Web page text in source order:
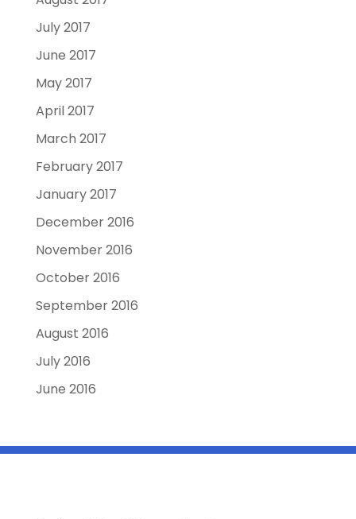
July 2017
June 2017
May 2017
April 2017
March 2017
February 2017
January 2017
December 2016
November 2016
October 2016
September 2016
August 2016
July 2016
June 2016